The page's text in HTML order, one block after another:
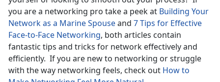
you are a networking pro take a peek at Building Your
Network as a Marine Spouseand 7 Tips for Effective
Face-to-Face Networking, both articles contain
fantastic tips and tricks for network effectively and
efficiently. If you are new to networking or struggle
with the way networking feels, check out How to